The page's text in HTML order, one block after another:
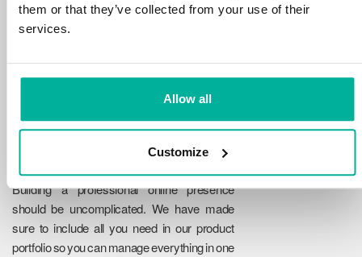
them or that they’ve collected from your use of their
services.
Allow all
Customize
backups.
Reliability
Building a professional online presence
should be uncomplicated. We have made
sure to include all you need in our product
portfolio so you can manage everything in one